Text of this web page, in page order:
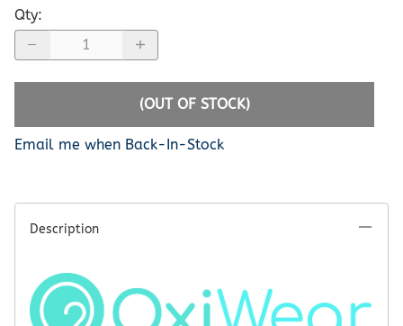
Qty:
(OUT OF STOCK)
Email me when Back-In-Stock
Description